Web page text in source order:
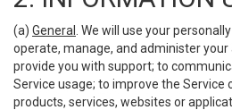
(a) General
. We will use your
operate, manage, and administer
provide you with support; to
Service usage; to improve the Service
products, services, websites or